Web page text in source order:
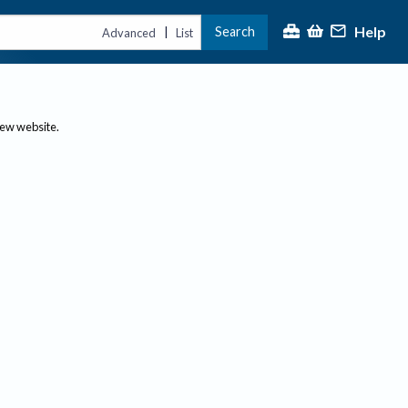
Advanced | List Search Help
website.